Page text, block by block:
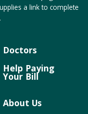
a link to complete
Doctors
Help Paying
Your Bill
About Us